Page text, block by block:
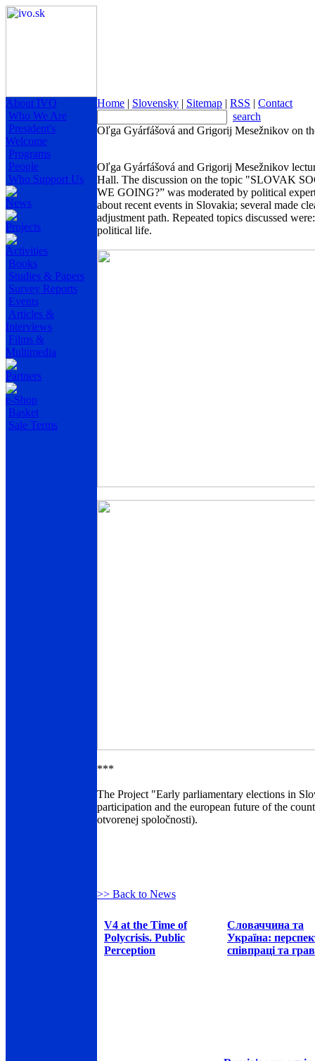
About IVO
Who We Are
President's
Welcome
Programs
People
Who Support Us
News
Projects
Activities
Books
Studies & Papers
Survey Reports
Events
Articles &
Interviews
Films &
Multimedia
Partners
e-Shop
Basket
Sale Terms
Home | Slovensky | Sitemap | RSS | Contact
search
Oľga Gyárfášová and Grigorij Mesežnikov on
Oľga Gyárfášová and Grigorij Mesežnikov
Hall. The discussion on the topic "SLOVAK
WE GOING?” was moderated by political
about recent events in Slovakia; several made
adjustment path. Repeated topics discussed
political life.
***
The Project "Early parliamentary elections in
participation and the european future of the
otvorenej spoločnosti).
>> Back to News
V4 at the Time of
Polycrisis. Public
Perception
Словаччина та
Україна:
співпраці та